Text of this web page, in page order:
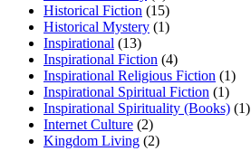
Historical Fiction (15)
Historical Mystery (1)
Inspirational (13)
Inspirational Fiction (4)
Inspirational Religious Fiction (1)
Inspirational Spiritual Fiction (1)
Inspirational Spirituality (Books) (1)
Internet Culture (2)
Kingdom Living (2)